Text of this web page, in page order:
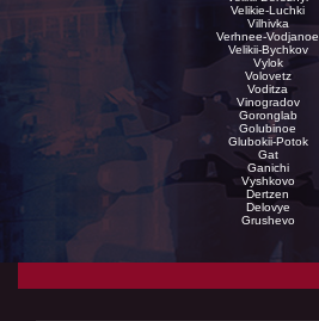
Velikie-Luchki
Vilhivka
Verhnee-Vodjanoe
Velikii-Bychkov
Vylok
Volovetz
Voditza
Vinogradov
Goronglab
Golubinoe
Glubokii-Potok
Gat
Ganichi
Vyshkovo
Dertzen
Delovye
Grushevo